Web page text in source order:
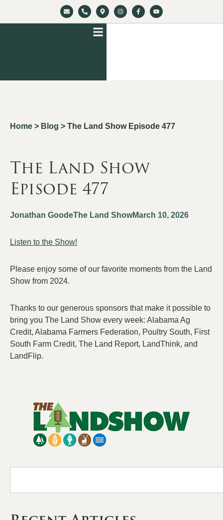
Home > Blog > The Land Show Episode 477
The Land Show
Episode 477
Jonathan GoodeThe Land ShowMarch 10, 2026
Listen to the Show!
Please enjoy some of our favorite moments from the Land
Show from 2024.
Thanks to our generous sponsors that make it possible to
bring you The Land Show every week: Alabama Ag
Credit, Alabama Farmers Federation, Poultry South, First
South Farm Credit, The Land Report, LandThink, and
LandFlip.